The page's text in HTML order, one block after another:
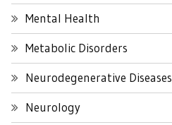
Mental Health
Metabolic Disorders
Neurodegenerative Diseases
Neurology